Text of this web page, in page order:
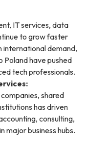
IT services, data
to grow faster
international demand,
Poland have pushed
tech professionals.
shared
has driven
consulting,
major business hubs.